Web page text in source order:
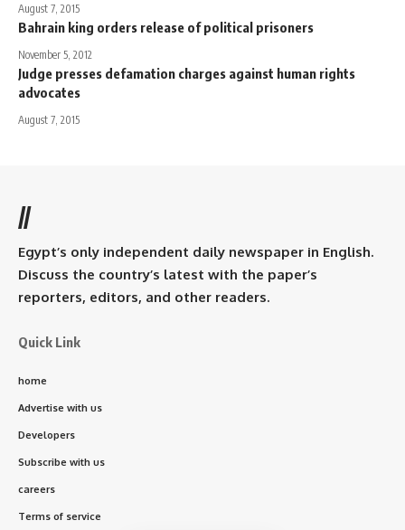
August 7, 2015
Bahrain king orders release of political prisoners
November 5, 2012
Judge presses defamation charges against human rights
advocates
August 7, 2015
//
Egypt’s only independent daily newspaper in English.
Discuss the country’s latest with the paper’s
reporters, editors, and other readers.
Quick Link
home
Advertise with us
Developers
Subscribe with us
careers
Terms of service